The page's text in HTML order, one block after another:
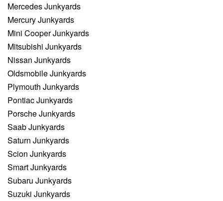
Mercedes Junkyards
Mercury Junkyards
Mini Cooper Junkyards
Mitsubishi Junkyards
Nissan Junkyards
Oldsmobile Junkyards
Plymouth Junkyards
Pontiac Junkyards
Porsche Junkyards
Saab Junkyards
Saturn Junkyards
Scion Junkyards
Smart Junkyards
Subaru Junkyards
Suzuki Junkyards